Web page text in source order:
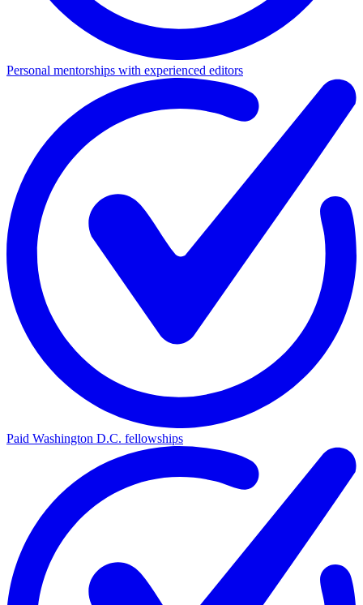
Personal mentorships with experienced editors
Paid Washington D.C. fellowships